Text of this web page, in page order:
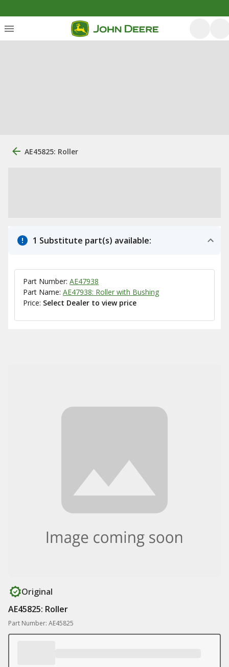
AE45825: Roller
1 Substitute part(s) available:
Part Number: AE47938
Part Name: AE47938: Roller with Bushing
Price: Select Dealer to view price
Original
AE45825: Roller
Part Number: AE45825